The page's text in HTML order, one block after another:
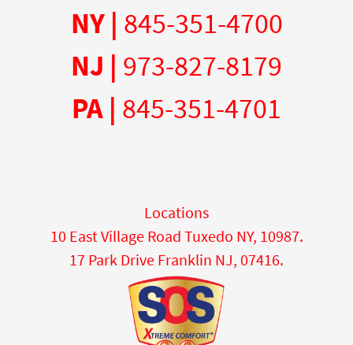
NY | 845-351-4700
NJ | 973-827-8179
PA | 845-351-4701
Locations
10 East Village Road Tuxedo NY, 10987.
17 Park Drive Franklin NJ, 07416.